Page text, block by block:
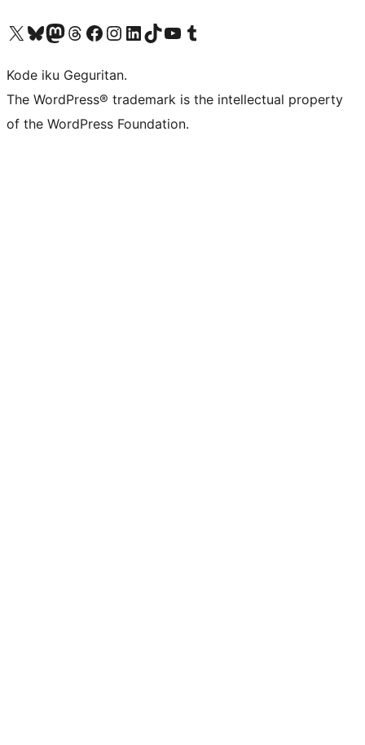
Visit our X (formerly Twitter) account
Visit our Bluesky account
Visit our Mastodon account
Visit our Threads account
Visit our Facebook page
Visit our Instagram account
Visit our LinkedIn account
Visit our TikTok account
Visit our YouTube channel
Visit our Tumblr account
Kode iku Geguritan.
The WordPress® trademark is the intellectual property
of the WordPress Foundation.